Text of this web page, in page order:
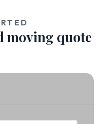
moving quote